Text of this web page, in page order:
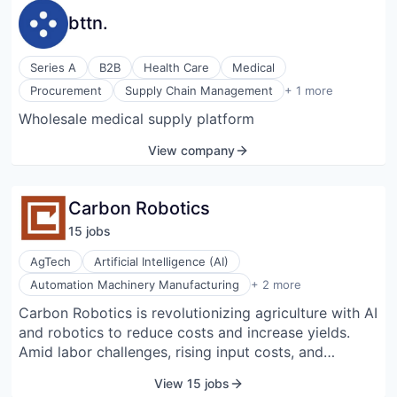
bttn.
Series A B2B Health Care
Medical
Procurement
Supply Chain Management + 1 more
Technology, Information and Internet
Wholesale medical supply platform
View company
Carbon Robotics
15 jobs
AgTech
Artificial Intelligence (AI)
Automation Machinery Manufacturing
+ 2 more
Robotics
Software
Carbon Robotics is revolutionizing agriculture with AI
and robotics to reduce costs and increase yields.
Amid labor challenges, rising input costs, and
worldwide are seeking smarter, more efficient ways
View 15 jobs